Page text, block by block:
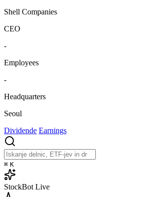
Shell Companies
CEO
-
Employees
-
Headquarters
Seoul
Dividende Earnings
⌘ K
StockBot Live